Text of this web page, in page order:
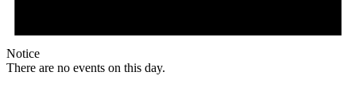
Notice
There are no events on this day.